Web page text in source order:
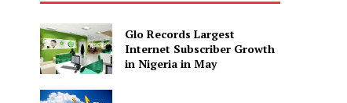
Glo Records Largest
Internet Subscriber Growth
in Nigeria in May